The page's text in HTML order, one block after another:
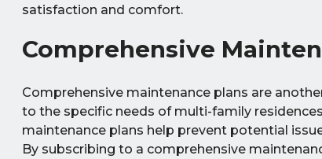
satisfaction and comfort.
Comprehensive
Comprehensive maintenance plans are
to the specific needs of multi-family
maintenance plans help prevent potential
By subscribing to a comprehensive